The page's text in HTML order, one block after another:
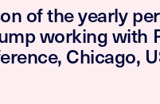
of the yearly
working with
Chicago,